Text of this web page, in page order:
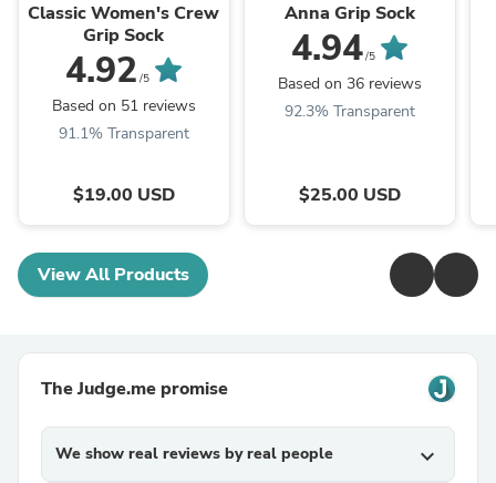
Classic Women's Crew
Grip Sock
4.92 /5
Based on 51 reviews
91.1% Transparent
$19.00 USD
Anna Grip Sock
4.94/5
Based on 36 reviews
92.3% Transparent
$25.00 USD
View All Products
The Judge.me promise
We show real reviews by real people expand_more